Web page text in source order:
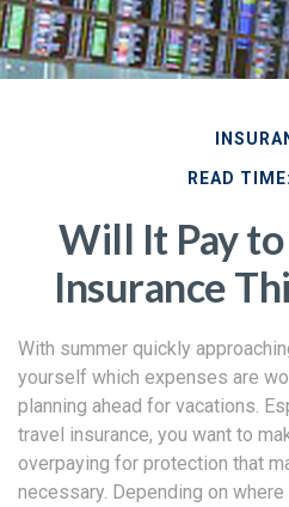
READ
Will It Pay
Insurance
With summer quickly
yourself which expenses are
planning ahead for vacations.
travel insurance, you want to
overpaying for protection that
necessary. Depending on where